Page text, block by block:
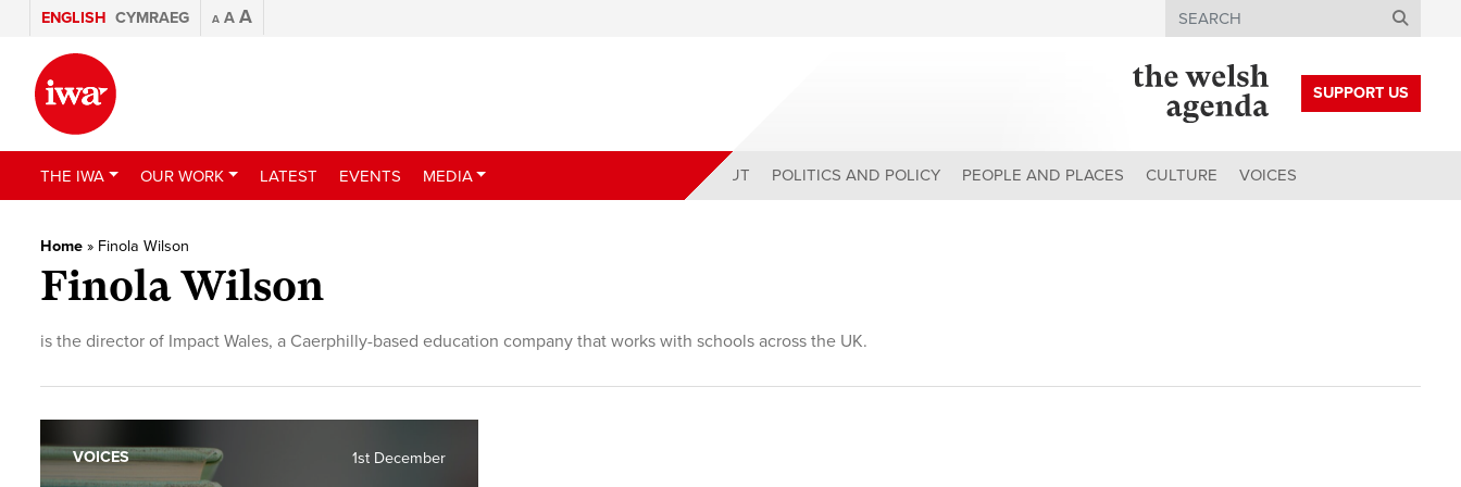
ENGLISH CYMRAEG A A A Search
SUPPORT US
THE IWA OUR WORK LATEST EVENTS MEDIA ABOUT POLITICS AND POLICY PEOPLE AND PLACES CULTURE VOICES
Home » Finola Wilson
Finola Wilson
is the director of Impact Wales, a Caerphilly-based education company that works with schools across the UK.
1st December
VOICES